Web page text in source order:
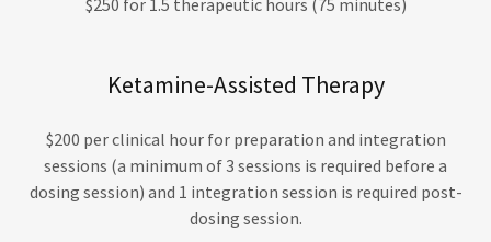
$250 for 1.5 therapeutic hours (75 minutes)
Ketamine-Assisted Therapy
$200 per clinical hour for preparation and integration
sessions (a minimum of 3 sessions is required before a
dosing session) and 1 integration session is required post-
dosing session.